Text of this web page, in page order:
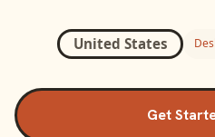
United States
Get